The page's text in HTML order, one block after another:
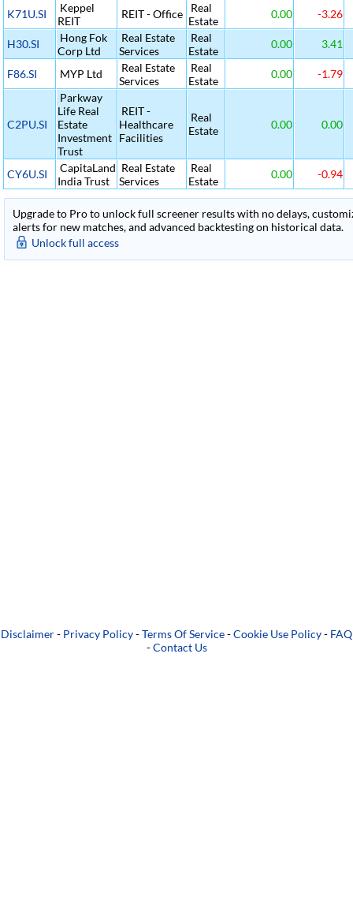
K71U.SI
Keppel
REIT
REIT - Office
Real
Estate
0.00 -3.26
H30.SI
Hong Fok
Corp Ltd
Real Estate
Services
Real
Estate
0.00 3.41
F86.SI MYP Ltd
Real Estate
Services
Real
Estate
0.00 -1.79
C2PU.SI
Parkway
Life Real
Estate
Investment
Trust
REIT -
Healthcare
Facilities
Real
Estate
0.00 0.00
CY6U.SI
CapitaLand
India Trust
Real Estate
Services
Real
Estate
0.00 -0.94
Upgrade to Pro to unlock full screener results with no delays,
alerts for new matches, and advanced backtesting on historical data.
Unlock full access
Disclaimer- Privacy Policy-Terms Of Service-Cookie Use Policy- FAQ
-Contact Us